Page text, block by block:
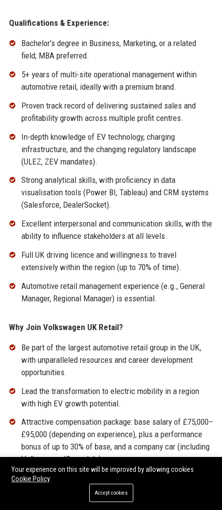
Qualifications & Experience:
Bachelor’s degree in Business, Marketing, or a related
field; MBA preferred.
5+ years of multi-site operational management within
automotive retail, ideally with a premium brand.
Proven track record of delivering sustained sales and
profitability growth across multiple profit centres.
In-depth knowledge of EV technology, charging
infrastructure, and the changing regulatory landscape
(ULEZ, ZEV mandates).
Strong analytical skills, with proficiency in data
visualisation tools (Power BI, Tableau) and CRM systems
(Salesforce, DealerSocket).
Excellent interpersonal and communication skills, with the
ability to influence stakeholders at all levels.
Full UK driving licence and willingness to travel
extensively within the region (up to 70% of time).
Automotive retail management experience (e.g., General
Manager, Regional Manager) is essential.
Why Join Volkswagen UK Retail?
Be part of the largest automotive retail group in the UK,
with unparalleled resources and career development
opportunities.
Lead the transformation to electric mobility in a region
with high EV growth potential.
Attractive compensation package: base salary of £75,000–
£95,000 (depending on experience), plus a performance
bonus of up to 30% of base, and a company car (including
Volkswagen ID. models).
Comprehensive benefits: 25 days annual leave plus bank
holidays, pension (up to 10% employer match), private
health insurance, life assurance, and employee discounts
Your experience on this site will be improved by allowing cookies
Cookie Policy
Accept cookies